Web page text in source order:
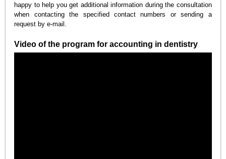
happy to help you get additional information during the consultation
when contacting the specified contact numbers or sending a
request by e-mail.
Video of the program for accounting in dentistry